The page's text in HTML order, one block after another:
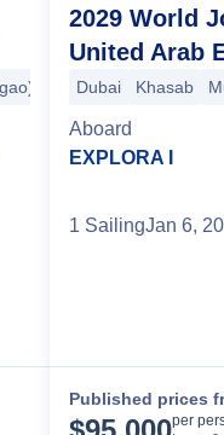
Langkawi Singapore
Kochi (Cochin) Malé
2029 World
United Arab
Dubai Khasab
Aboard
EXPLORA I
1 SailingJan 6,
Published prices
per